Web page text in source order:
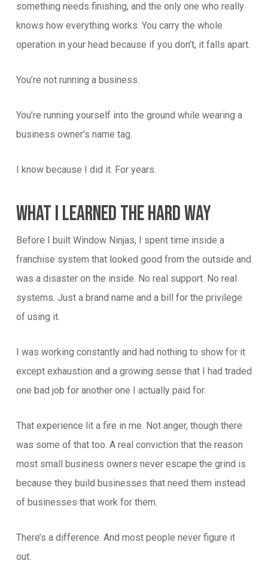
something needs finishing, and the only one who really
knows how everything works. You carry the whole
operation in your head because if you don’t, it falls apart.
You’re not running a business.
You’re running yourself into the ground while wearing a
business owner’s name tag.
I know because I did it. For years.
What I Learned The Hard Way
Before I built Window Ninjas, I spent time inside a
franchise system that looked good from the outside and
was a disaster on the inside. No real support. No real
systems. Just a brand name and a bill for the privilege
of using it.
I was working constantly and had nothing to show for it
except exhaustion and a growing sense that I had traded
one bad job for another one I actually paid for.
That experience lit a fire in me. Not anger, though there
was some of that too. A real conviction that the reason
most small business owners never escape the grind is
because they build businesses that need them instead
of businesses that work for them.
There’s a difference. And most people never figure it
out.